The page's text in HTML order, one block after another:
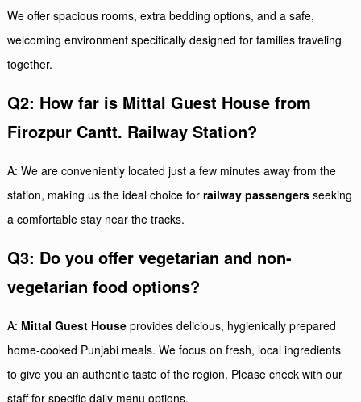
We offer spacious rooms, extra bedding options, and a safe,
welcoming environment specifically designed for families traveling
together.
Q2: How far is Mittal Guest House from
Firozpur Cantt. Railway Station?
A: We are conveniently located just a few minutes away from the
station, making us the ideal choice forrailway passengers seeking
a comfortable stay near the tracks.
Q3: Do you offer vegetarian and non-
vegetarian food options?
A: Mittal Guest House provides delicious, hygienically prepared
home-cooked Punjabi meals. We focus on fresh, local ingredients
to give you an authentic taste of the region. Please check with our
staff for specific daily menu options.